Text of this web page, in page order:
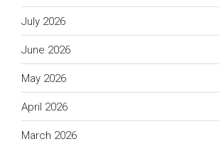
July 2026
June 2026
May 2026
April 2026
March 2026